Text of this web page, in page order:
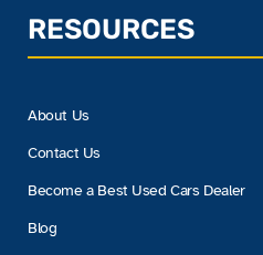
RESOURCES
About Us
Contact Us
Become a Best Used Cars Dealer
Blog